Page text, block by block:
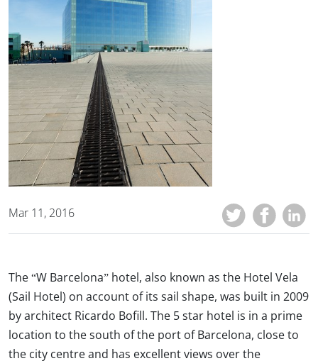
Mar 11, 2016
The “W Barcelona” hotel, also known as the Hotel Vela
(Sail Hotel) on account of its sail shape, was built in 2009
by architect Ricardo Bofill. The 5 star hotel is in a prime
location to the south of the port of Barcelona, close to
the city centre and has excellent views over the